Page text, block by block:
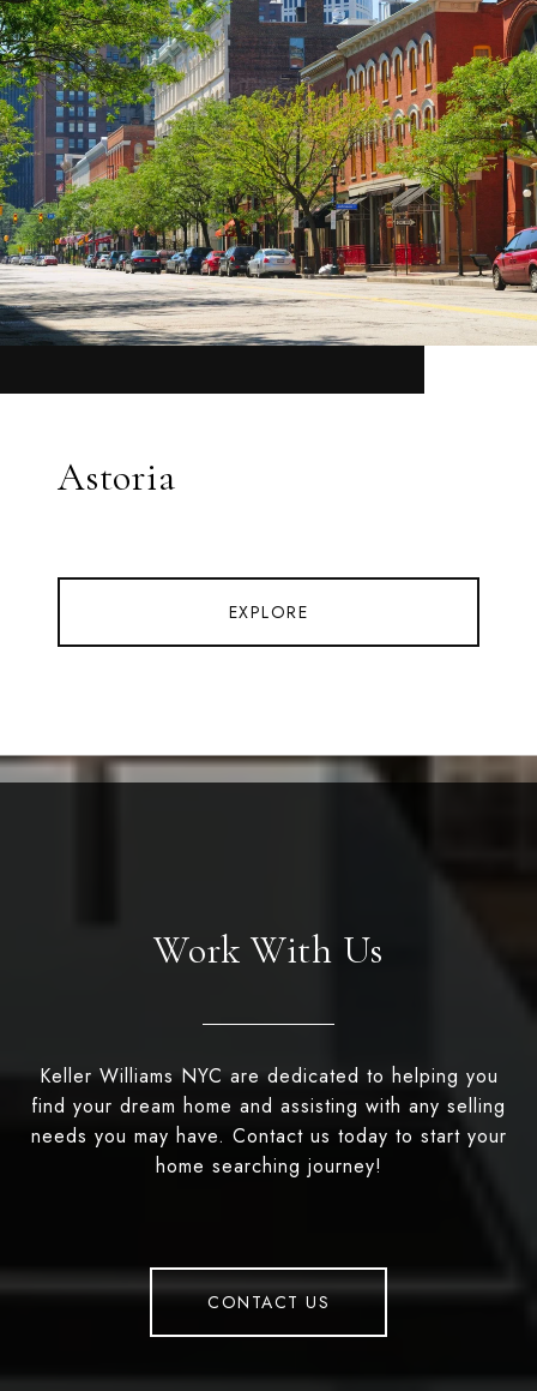
Astoria
EXPLORE
Work With Us
Keller Williams NYC are dedicated to helping you
find your dream home and assisting with any selling
needs you may have. Contact us today to start your
home searching journey!
CONTACT US